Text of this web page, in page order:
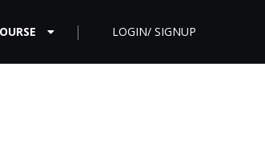
LOGIN/ SIGNUP